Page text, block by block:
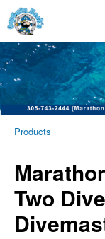
Products
Two